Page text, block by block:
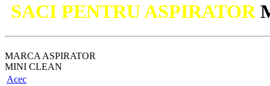
SACI PENTRU ASPIRATOR
MARCA ASPIRATOR
MINI CLEAN
Acec